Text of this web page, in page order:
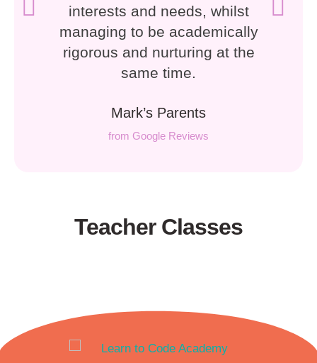
interests and needs, whilst
managing to be academically
rigorous and nurturing at the
same time.
Mark’s Parents
from Google Reviews
Teacher Classes